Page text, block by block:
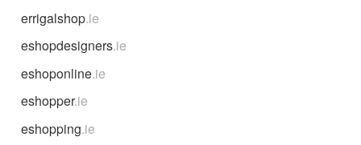
errigalshop.ie
eshopdesigners.ie
eshoponline.ie
eshopper.ie
eshopping.ie